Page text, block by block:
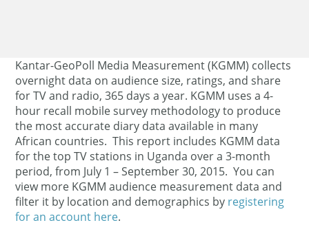
Kantar-GeoPoll Media Measurement (KGMM) collects
overnight data on audience size, ratings, and share
for TV and radio, 365 days a year. KGMM uses a 4-
hour recall mobile survey methodology to produce
the most accurate diary data available in many
African countries. This report includes KGMM data
for the top TV stations in Uganda over a 3-month
period, from July 1 – September 30, 2015. You can
view more KGMM audience measurement data and
filter it by location and demographics by registering
for an account here.